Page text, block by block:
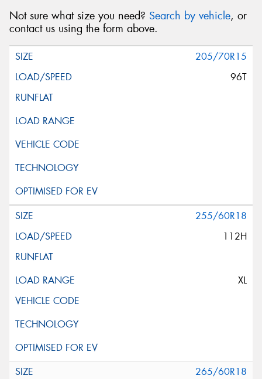
Not sure what size you need? Search by vehicle, or
contact us using the form above.
205/70R15
96T
255/60R18
112H
XL
265/60R18